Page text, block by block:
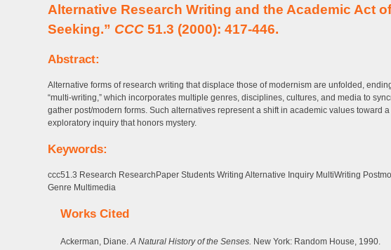
Alternative Research Writing and the Academic Act of
Seeking.” CCC 51.3 (2000): 417-446.
Abstract:
Alternative forms of research writing that displace those of modernism are unfolded,
“multi-writing,” which incorporates multiple genres, disciplines, cultures, and media to
gather post/modern forms. Such alternatives represent a shift in academic values toward a
exploratory inquiry that honors mystery.
Keywords:
ccc51.3 Research ResearchPaper Students Writing Alternative Inquiry MultiWriting
Genre Multimedia
Works Cited
Ackerman, Diane.A Natural History of the Senses. New York: Random House, 1990.